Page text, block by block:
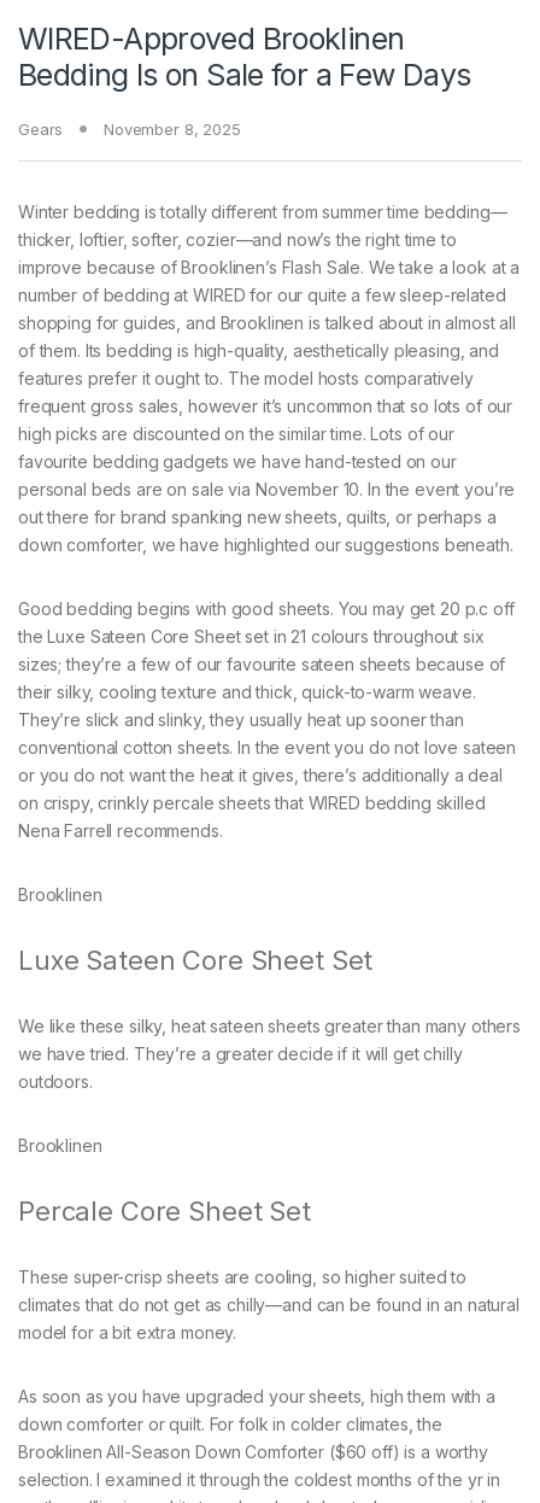
WIRED-Approved Brooklinen
Bedding Is on Sale for a Few Days
Gears November 8, 2025
Winter bedding istotally different from summer time bedding—
thicker, loftier, softer, cozier—and now’s the right time to
improve because of Brooklinen’s Flash Sale. We take a look at a
number of bedding at WIRED for our quite a few sleep-related
shopping for guides, and Brooklinen is talked about in almost all
of them. Its bedding is high-quality, aesthetically pleasing, and
features prefer it ought to. The model hosts comparatively
frequent gross sales, however it’s uncommon that so lots of our
high picks are discounted on the similar time. Lots of our
favourite bedding gadgets we have hand-tested on our
personal beds are on sale via November 10. In the event you’re
out there for brand spanking new sheets, quilts, or perhaps a
down comforter, we have highlighted our suggestions beneath.
Good bedding begins with good sheets. You may get 20 p.c off
the Luxe Sateen Core Sheet set in 21 colours throughout six
sizes; they’re a few of our favourite sateen sheets because of
their silky, cooling texture and thick, quick-to-warm weave.
They’re slick and slinky, they usually heat up sooner than
conventional cotton sheets. In the event you do not love sateen
or you do not want the heat it gives, there’s additionally a deal
on crispy, crinkly percale sheets that WIRED bedding skilled
Nena Farrell recommends.
Brooklinen
Luxe Sateen Core Sheet Set
We like these silky, heat sateen sheets greater than many others
we have tried. They’re a greater decide if it will get chilly
outdoors.
Brooklinen
Percale Core Sheet Set
These super-crisp sheets are cooling, so higher suited to
climates that do not get as chilly—and can be found in an natural
model for a bit extra money.
As soon as you have upgraded your sheets, high them with a
down comforter or quilt. For folk in colder climates, the
Brooklinen All-Season Down Comforter ($60 off) is a worthy
selection. I examined it through the coldest months of the yr in